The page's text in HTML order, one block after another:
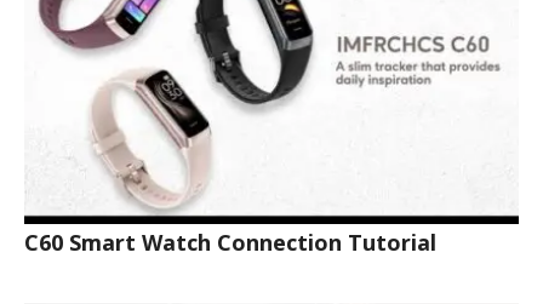
C60 Smart Watch Connection Tutorial